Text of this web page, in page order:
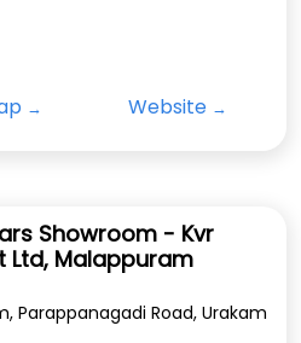
Website
Showroom - Kvr
Ltd, Malappuram
Parappanagadi Road, Urakam